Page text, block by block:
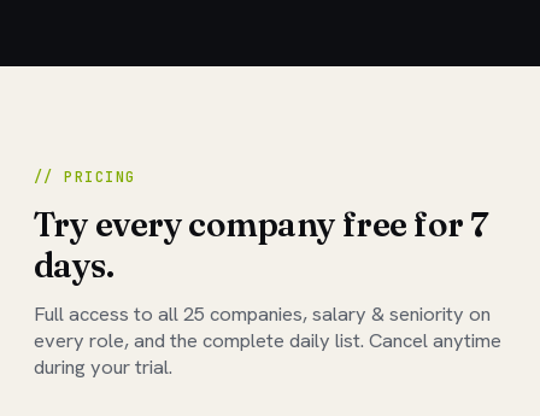
// PRICING
Try every company free for 7
days.
Full access to all25 companies, salary & seniority on
every role, and the complete daily list. Cancel anytime
during your trial.